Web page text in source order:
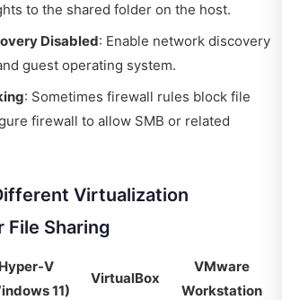
to the shared folder on the host.
Disabled: Enable network discovery
guest operating system.
: Sometimes firewall rules block file
firewall to allow SMB or related
Virtualization
File Sharing
Hyper-V
11)
VirtualBox
VMware
Workstation